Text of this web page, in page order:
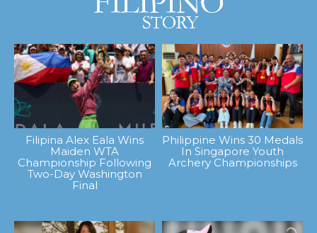
Filipina Alex Eala Wins
Maiden WTA
Championship Following
Two-Day Washington
Final
Philippine Wins 30 Medals
In Singapore Youth
Archery Championships